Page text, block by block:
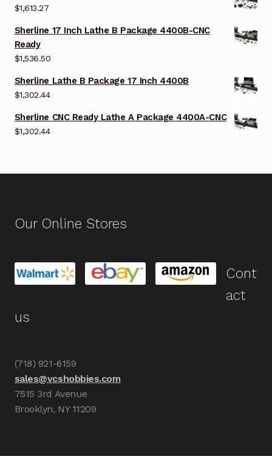
$1,613.27
Sherline 17 Inch Lathe B Package 4400B-CNC
Ready
$1,536.50
Sherline Lathe B Package 17 Inch 4400B
$1,302.44
Sherline CNC Ready Lathe A Package 4400A-CNC
$1,302.44
Our Online Stores
Cont
act
us
(718) 921-6159
sales@vcshobbies.com
7515 3rd Avenue
Brooklyn, NY 11209